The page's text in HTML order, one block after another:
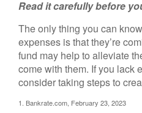
Read it carefully before
The only thing you can
expenses is that they’re
fund may help to alleviate
come with them. If you lack
consider taking steps to
1. Bankrate.com, February 23, 2023